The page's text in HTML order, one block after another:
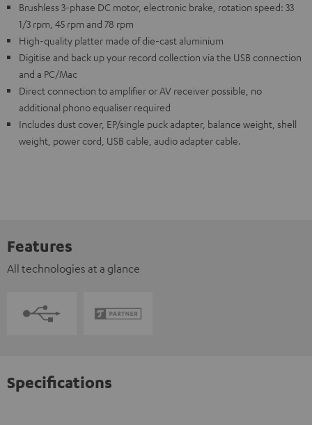
Brushless 3-phase DC motor, electronic brake, rotation speed: 33
1/3 rpm, 45 rpm and 78 rpm
High-quality platter made of die-cast aluminium
Digitise and back up your record collection via the USB connection
and a PC/Mac
Direct connection to amplifier or AV receiver possible, no
additional phono equaliser required
Includes dust cover, EP/single puck adapter, balance weight, shell
weight, power cord, USB cable, audio adapter cable.
Features
All technologies at a glance
Specifications